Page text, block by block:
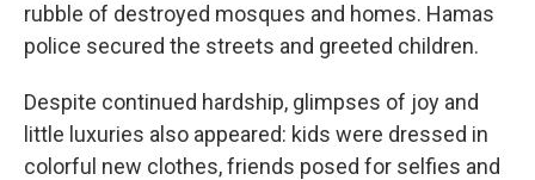
rubble of destroyed mosques and homes. Hamas
police secured the streets and greeted children.
Despite continued hardship, glimpses of joy and
little luxuries also appeared: kids were dressed in
colorful new clothes, friends posed for selfies and